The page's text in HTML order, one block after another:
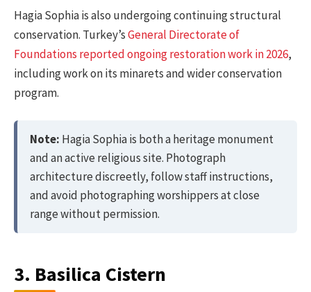
Hagia Sophia is also undergoing continuing structural
conservation. Turkey’sGeneral Directorate of
Foundations reported ongoing restoration work in 2026,
including work on its minarets and wider conservation
program.
Note: Hagia Sophia is both a heritage monument
and an active religious site. Photograph
architecture discreetly, follow staff instructions,
and avoid photographing worshippers at close
range without permission.
3. Basilica Cistern